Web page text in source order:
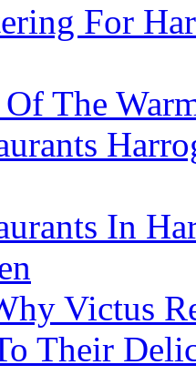
For
The
In
Victus
Their